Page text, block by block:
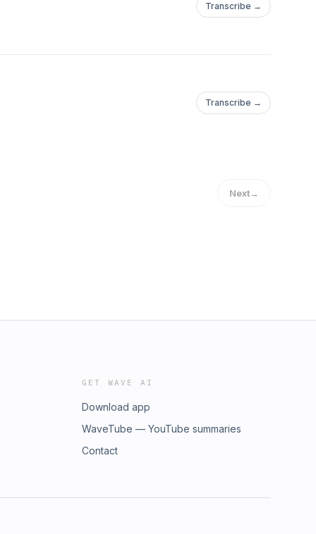
Transcribe →
Transcribe →
Next→
GET WAVE AI
Download app
WaveTube — YouTube summaries
Contact